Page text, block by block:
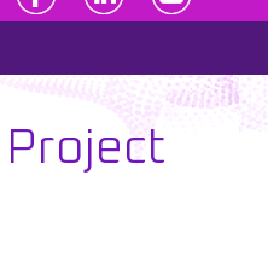
Project